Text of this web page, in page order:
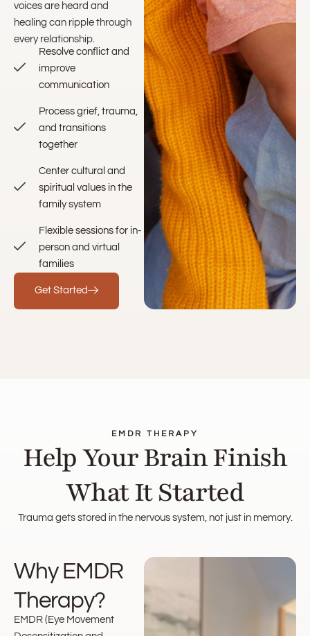
voices are heard and
healing can ripple through
every relationship.
Resolve conflict and
improve
communication
Process grief, trauma,
and transitions
together
Center cultural and
spiritual values in the
family system
Flexible sessions for in-
person and virtual
families
Get Started
EMDR THERAPY
Help Your Brain Finish
What It Started
Trauma gets stored in the nervous system, not just in memory.
Why EMDR
Therapy?
EMDR (Eye Movement